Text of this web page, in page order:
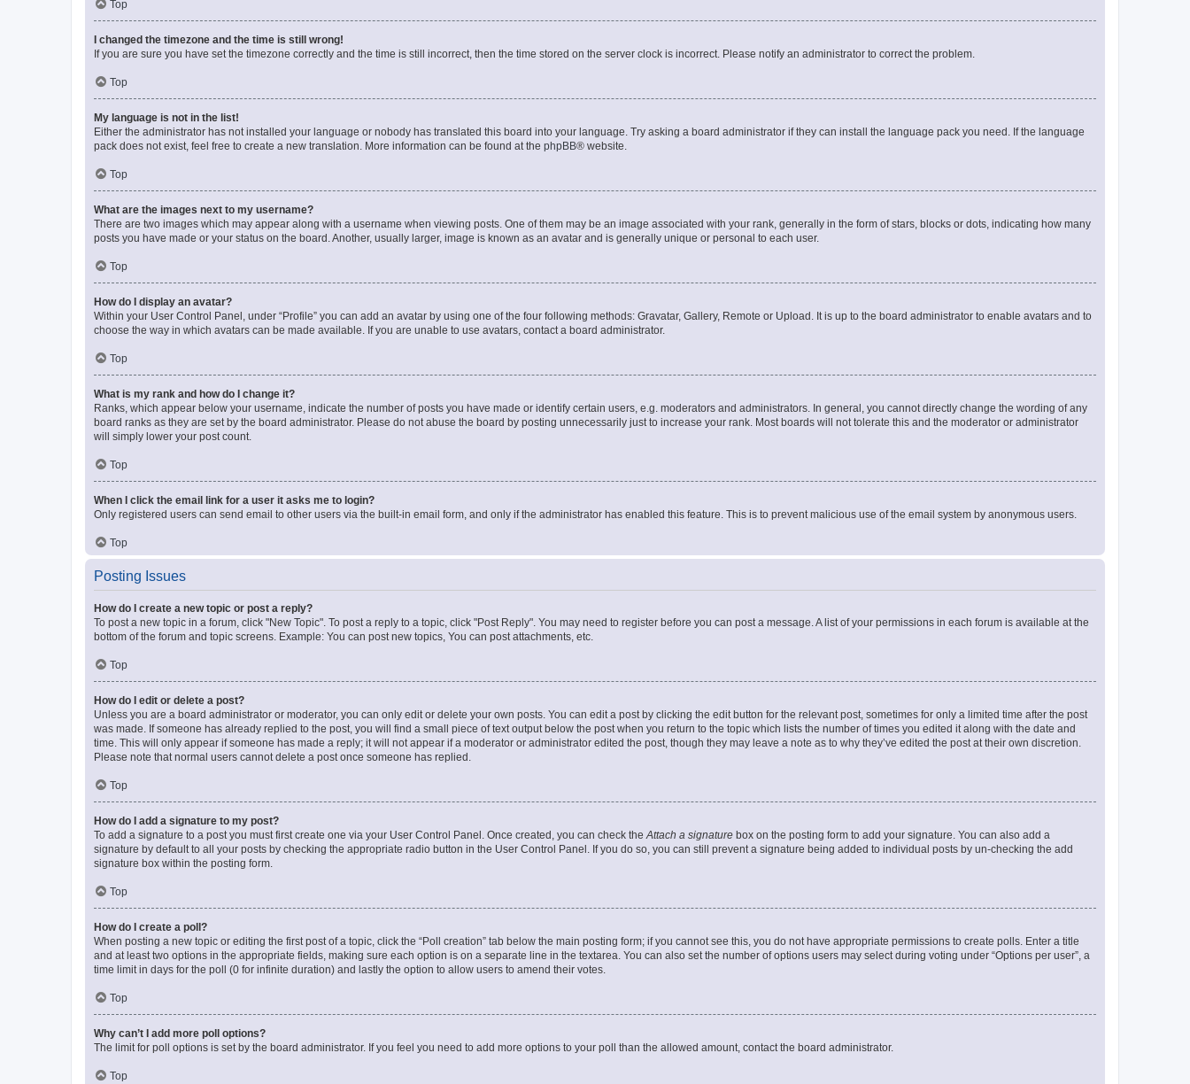
Top
I changed the timezone and the time is still wrong!
If you are sure you have set the timezone correctly and the time is still incorrect, then the time stored on the server clock is incorrect. Please notify an administrator to correct the problem.
Top
My language is not in the list!
Either the administrator has not installed your language or nobody has translated this board into your language. Try asking a board administrator if they can install the language pack you need. If the language
pack does not exist, feel free to create a new translation. More information can be found at the phpBB® website.
Top
What are the images next to my username?
There are two images which may appear along with a username when viewing posts. One of them may be an image associated with your rank, generally in the form of stars, blocks or dots, indicating how many
posts you have made or your status on the board. Another, usually larger, image is known as an avatar and is generally unique or personal to each user.
Top
How do I display an avatar?
Within your User Control Panel, under “Profile” you can add an avatar by using one of the four following methods: Gravatar, Gallery, Remote or Upload. It is up to the board administrator to enable avatars and to
choose the way in which avatars can be made available. If you are unable to use avatars, contact a board administrator.
Top
What is my rank and how do I change it?
Ranks, which appear below your username, indicate the number of posts you have made or identify certain users, e.g. moderators and administrators. In general, you cannot directly change the wording of any
board ranks as they are set by the board administrator. Please do not abuse the board by posting unnecessarily just to increase your rank. Most boards will not tolerate this and the moderator or administrator
will simply lower your post count.
Top
When I click the email link for a user it asks me to login?
Only registered users can send email to other users via the built-in email form, and only if the administrator has enabled this feature. This is to prevent malicious use of the email system by anonymous users.
Top
Posting Issues
How do I create a new topic or post a reply?
To post a new topic in a forum, click "New Topic". To post a reply to a topic, click "Post Reply". You may need to register before you can post a message. A list of your permissions in each forum is available at the
bottom of the forum and topic screens. Example: You can post new topics, You can post attachments, etc.
Top
How do I edit or delete a post?
Unless you are a board administrator or moderator, you can only edit or delete your own posts. You can edit a post by clicking the edit button for the relevant post, sometimes for only a limited time after the post
was made. If someone has already replied to the post, you will find a small piece of text output below the post when you return to the topic which lists the number of times you edited it along with the date and
time. This will only appear if someone has made a reply; it will not appear if a moderator or administrator edited the post, though they may leave a note as to why they’ve edited the post at their own discretion.
Please note that normal users cannot delete a post once someone has replied.
Top
How do I add a signature to my post?
To add a signature to a post you must first create one via your User Control Panel. Once created, you can check theAttach a signature box on the posting form to add your signature. You can also add a
signature by default to all your posts by checking the appropriate radio button in the User Control Panel. If you do so, you can still prevent a signature being added to individual posts by un-checking the add
signature box within the posting form.
Top
How do I create a poll?
When posting a new topic or editing the first post of a topic, click the “Poll creation” tab below the main posting form; if you cannot see this, you do not have appropriate permissions to create polls. Enter a title
and at least two options in the appropriate fields, making sure each option is on a separate line in the textarea. You can also set the number of options users may select during voting under “Options per user”, a
time limit in days for the poll (0 for infinite duration) and lastly the option to allow users to amend their votes.
Top
Why can’t I add more poll options?
The limit for poll options is set by the board administrator. If you feel you need to add more options to your poll than the allowed amount, contact the board administrator.
Top